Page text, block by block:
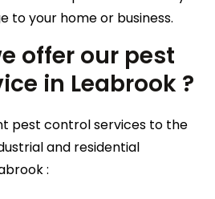
to your home or business.
offer our pest
in Leabrook ?
pest control services to the
and residential
: